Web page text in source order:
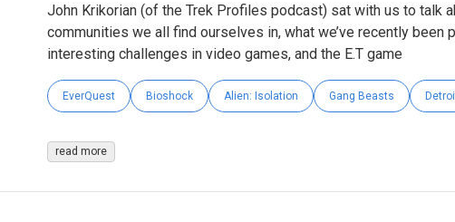
John Krikorian (of the Trek Profiles podcast) sat with us to talk
communities we all find ourselves in, what we’ve recently been
interesting challenges in video games, and the E.T game
EverQuest Bioshock Alien: Isolation Gang Beasts
read more